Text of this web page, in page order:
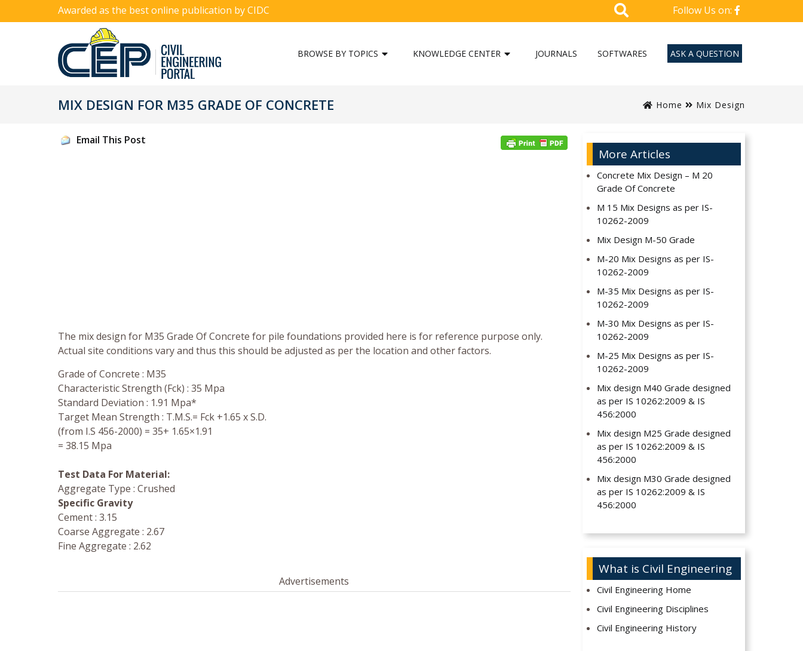
Awarded as the best online publication by CIDC Follow Us on:
BROWSE BY TOPICS KNOWLEDGE CENTER JOURNALS SOFTWARES ASK A QUESTION
MIX DESIGN FOR M35 GRADE OF CONCRETE Home Mix Design
Email This Post
The mix design for M35 Grade Of Concrete for pile foundations provided here is for reference purpose only.
Actual site conditions vary and thus this should be adjusted as per the location and other factors.
Grade of Concrete : M35
Characteristic Strength (Fck) : 35 Mpa
Standard Deviation : 1.91 Mpa*
Target Mean Strength : T.M.S.= Fck +1.65 x S.D.
(from I.S 456-2000) = 35+ 1.65×1.91
= 38.15 Mpa
Test Data For Material:
Aggregate Type : Crushed
Specific Gravity
Cement : 3.15
Coarse Aggregate : 2.67
Fine Aggregate : 2.62
Advertisements
More Articles
Concrete Mix Design – M 20
Grade Of Concrete
M 15 Mix Designs as per IS-
10262-2009
Mix Design M-50 Grade
M-20 Mix Designs as per IS-
10262-2009
M-35 Mix Designs as per IS-
10262-2009
M-30 Mix Designs as per IS-
10262-2009
M-25 Mix Designs as per IS-
10262-2009
Mix design M40 Grade designed
as per IS 10262:2009 & IS
456:2000
Mix design M25 Grade designed
as per IS 10262:2009 & IS
456:2000
Mix design M30 Grade designed
as per IS 10262:2009 & IS
456:2000
What is Civil Engineering
Civil Engineering Home
Civil Engineering Disciplines
Civil Engineering History